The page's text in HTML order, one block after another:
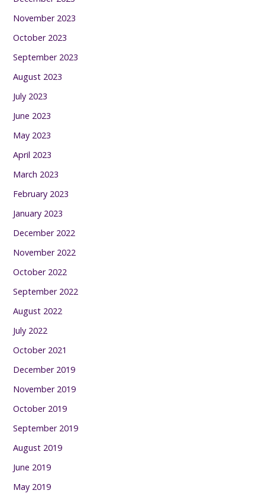
November 2023
October 2023
September 2023
August 2023
July 2023
June 2023
May 2023
April 2023
March 2023
February 2023
January 2023
December 2022
November 2022
October 2022
September 2022
August 2022
July 2022
October 2021
December 2019
November 2019
October 2019
September 2019
August 2019
June 2019
May 2019